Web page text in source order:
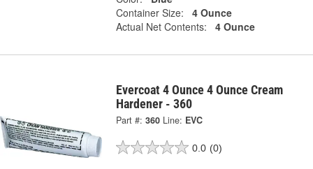
Container Size:
4 Ounce
Actual Net Contents:
4 Ounce
Evercoat 4 Ounce 4 Ounce Cream
Hardener - 360
Part #: 360 Line: EVC
0.0 (0)